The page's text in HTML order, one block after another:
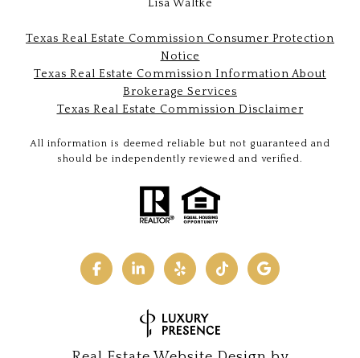
Lisa Waltke
Texas Real Estate Commission Consumer Protection
Notice
Texas Real Estate Commission Information About
Brokerage Services
Texas Real Estate Commission Disclaimer
All information is deemed reliable but not guaranteed and
should be independently reviewed and verified.